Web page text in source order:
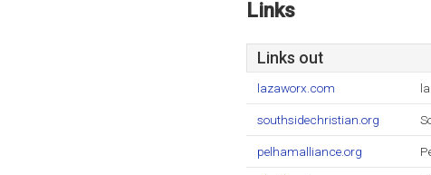
Links
Links out
lazaworx.com
southsidechristian.org
pelhamalliance.org